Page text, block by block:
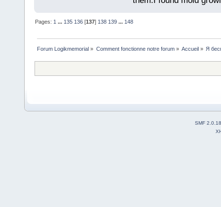
Pages: 1 ... 135 136 [137] 138 139 ... 148
Forum Logikmemorial » Comment fonctionne notre forum» Accueil» Я
SMF 2.0.18